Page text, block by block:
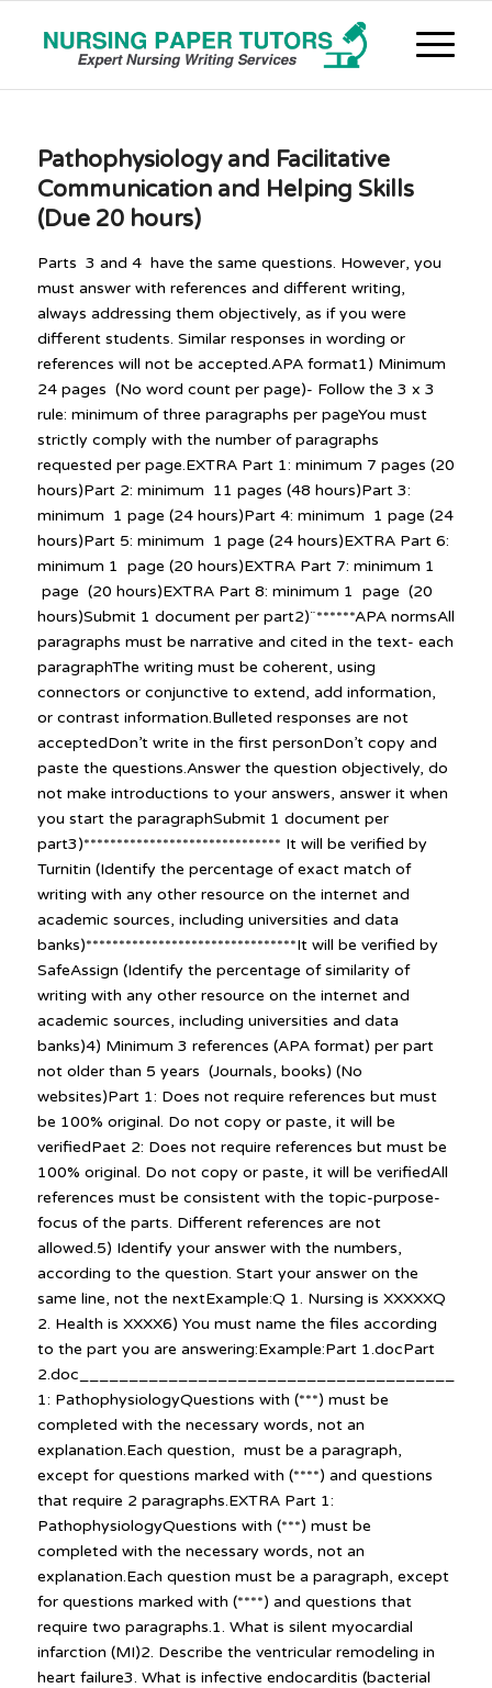
Pathophysiology and Facilitative
Communication and Helping Skills
(Due 20 hours)
Parts 3 and 4 have the same questions. However, you
must answer with references and different writing,
always addressing them objectively, as if you were
different students. Similar responses in wording or
references will not be accepted.APA format1) Minimum
24 pages (No word count per page)- Follow the 3 x 3
rule: minimum of three paragraphs per pageYou must
strictly comply with the number of paragraphs
requested per page.EXTRA Part 1: minimum 7 pages (20
hours)Part 2: minimum 11 pages (48 hours)Part 3:
minimum 1 page (24 hours)Part 4: minimum 1 page (24
hours)Part 5: minimum 1 page (24 hours)EXTRA Part 6:
minimum 1 page (20 hours)EXTRA Part 7: minimum 1
page (20 hours)EXTRA Part 8: minimum 1 page (20
hours)Submit 1 document per part2)¨******APA normsAll
paragraphs must be narrative and cited in the text- each
paragraphThe writing must be coherent, using
connectors or conjunctive to extend, add information,
or contrast information.Bulleted responses are not
acceptedDon’t write in the first personDon’t copy and
paste the questions.Answer the question objectively, do
not make introductions to your answers, answer it when
you start the paragraphSubmit 1 document per
part3)****************************** It will be verified by
Turnitin (Identify the percentage of exact match of
writing with any other resource on the internet and
academic sources, including universities and data
banks)********************************It will be verified by
SafeAssign (Identify the percentage of similarity of
writing with any other resource on the internet and
academic sources, including universities and data
banks)4) Minimum 3 references (APA format) per part
not older than 5 years (Journals, books) (No
websites)Part 1: Does not require references but must
be 100% original. Do not copy or paste, it will be
verifiedPaet 2: Does not require references but must be
100% original. Do not copy or paste, it will be verifiedAll
references must be consistent with the topic-purpose-
focus of the parts. Different references are not
allowed.5) Identify your answer with the numbers,
according to the question. Start your answer on the
same line, not the nextExample:Q 1. Nursing is XXXXXQ
2. Health is XXXX6) You must name the files according
to the part you are answering:Example:Part 1.docPart
1: PathophysiologyQuestions with (***) must be
completed with the necessary words, not an
explanation.Each question, must be a paragraph,
except for questions marked with (****) and questions
that require 2 paragraphs.EXTRA Part 1:
PathophysiologyQuestions with (***) must be
completed with the necessary words, not an
explanation.Each question must be a paragraph, except
for questions marked with (****) and questions that
require two paragraphs.1. What is silent myocardial
infarction (MI)2. Describe the ventricular remodeling in
heart failure3. What is infective endocarditis (bacterial